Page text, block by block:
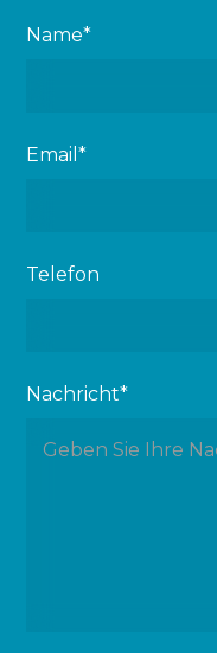
Name*
Email*
Telefon
Nachricht*